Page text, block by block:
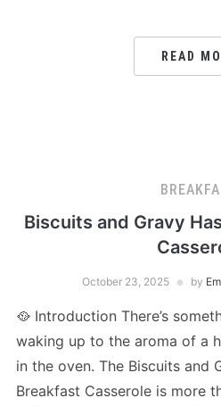
READ
Biscuits and Gravy
October 23, 2025 by
🥘 Introduction There’s
waking up to the aroma of a
in the oven. The Biscuits and
Breakfast Casserole is more